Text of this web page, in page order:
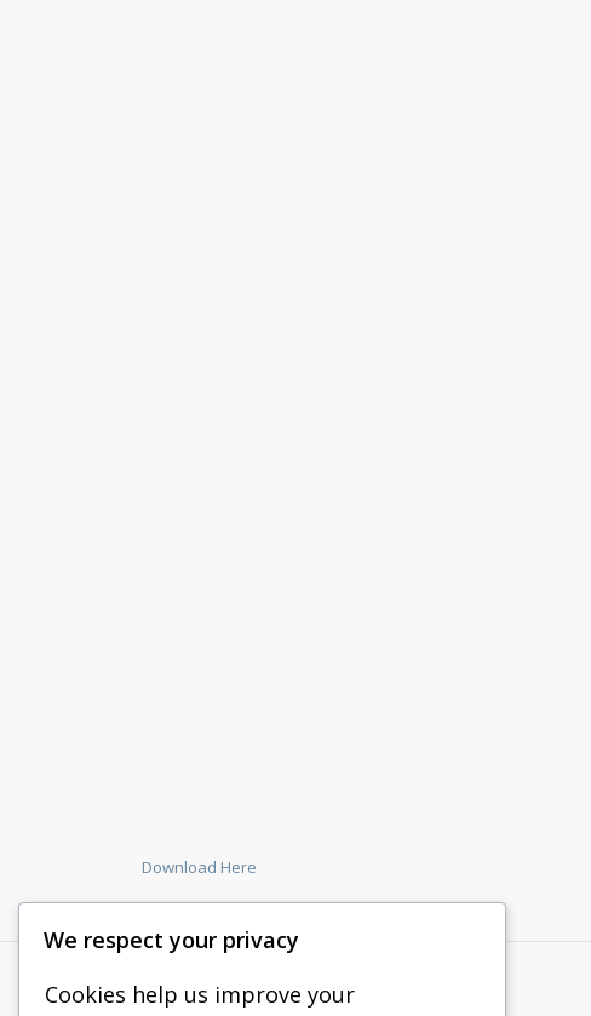
Download Here
We respect your privacy
Cookies help us improve your